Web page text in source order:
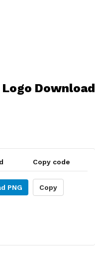
Download
Copy code
PNG Copy